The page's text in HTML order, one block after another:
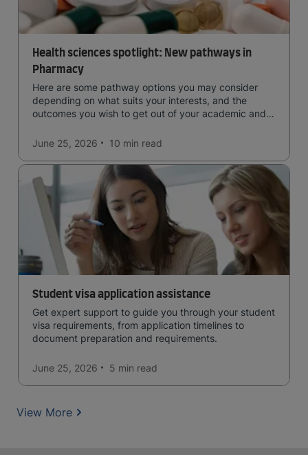
Health sciences spotlight: New pathways in
Pharmacy
Here are some pathway options you may consider
depending on what suits your interests, and the
outcomes you wish to get out of your academic and
qualification open to students seeking advanced
qualifications in the industry!
June 25, 2026 10 min read
Student visa application assistance
Get expert support to guide you through your student
visa requirements, from application timelines to
document preparation and requirements.
June 25, 2026 5 min read
View More